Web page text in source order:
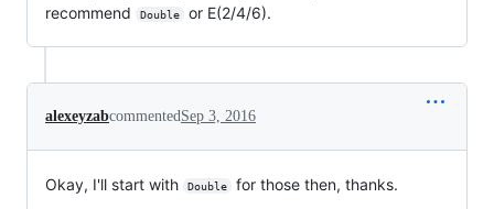
recommend
Double or E(2/4/6).
alexeyzabcommentedSep 3, 2016
Okay, I'll start with Double for those then, thanks.